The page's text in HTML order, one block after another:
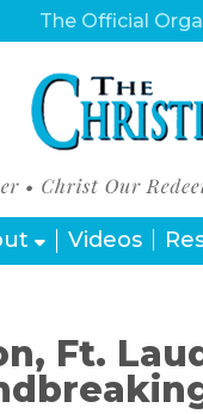
The Official
Videos
Ft.